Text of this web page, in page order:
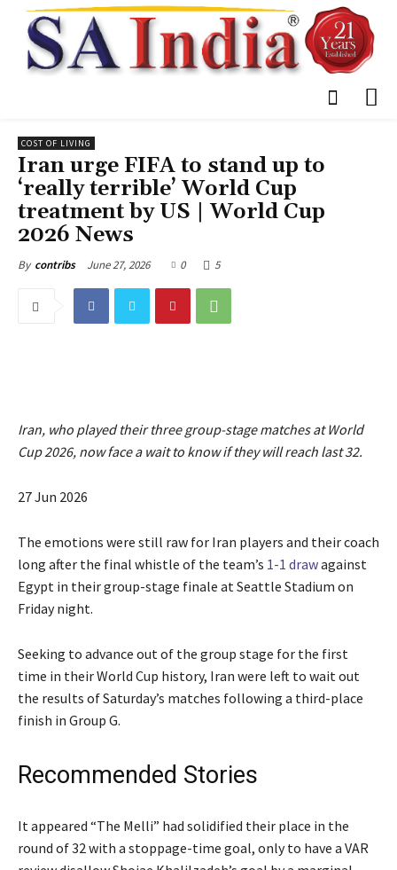
COST OF LIVING
Iran urge FIFA to stand up to
‘really terrible’ World Cup
treatment by US | World Cup
2026 News
By contribs June 27, 2026 0 5
Iran, who played their three group-stage matches at World
Cup 2026, now face a wait to know if they will reach last 32.
P
b
l
i
s
e
d
O
n
7
J
n
2
27 Jun 2026
The emotions were still raw for Iran players and their ‌coach
long after the final whistle of the team’s 1-1 drawagainst
Egypt in their group-stage finale at Seattle Stadium on
Friday night.
Seeking to advance ⁠out of the group stage ⁠for the first
time in their World Cup history, Iran were left to wait out
the results of Saturday’s matches following a third-place
finish in Group G.
Recommended Stories
l
i
s
e
n
d
It appeared “The Melli” had solidified their place in the
round of 32 with a stoppage-time goal, only to have a ⁠VAR